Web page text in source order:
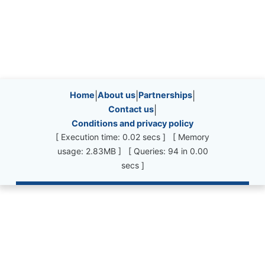
Site information, links, etc.
Home About us Partnerships
Contact us
Conditions and privacy policy
[ Execution time: 0.02 secs ] [ Memory
usage: 2.83MB ] [ Queries: 94 in 0.00
secs ]